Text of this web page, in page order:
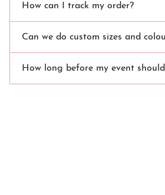
How can I track my order?
Can we do custom sizes and
How long before my event